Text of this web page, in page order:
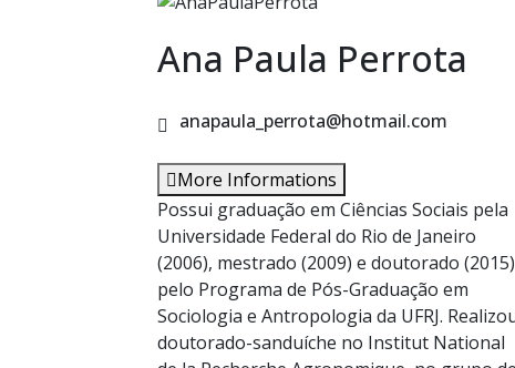
Ana Paula Perrota
anapaula_perrota@hotmail.com
More Informations
Possui graduação em Ciências Sociais pela
Universidade Federal do Rio de Janeiro
(2006), mestrado (2009) e doutorado (2015)
pelo Programa de Pós-Graduação em
Sociologia e Antropologia da UFRJ.
doutorado-sanduíche no Institut National